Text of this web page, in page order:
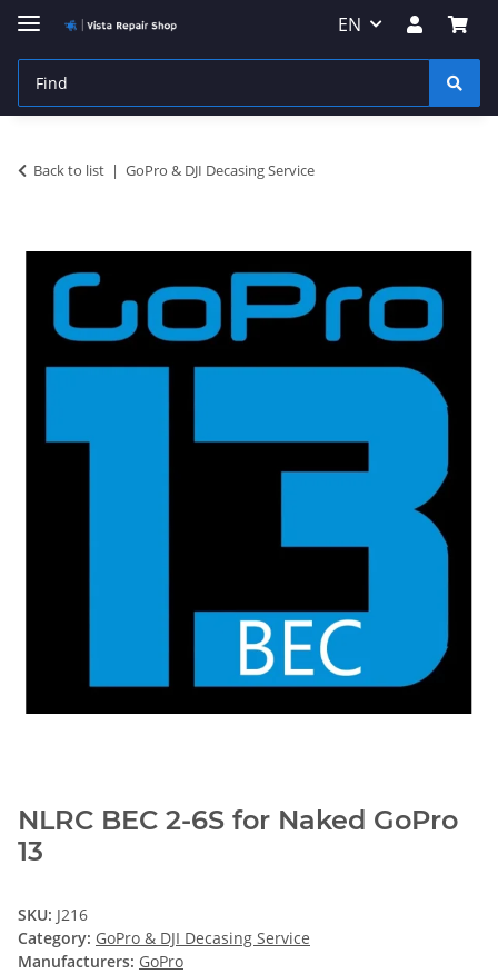
EN
Back to list GoPro & DJI Decasing Service
NLRC BEC 2-6S for Naked GoPro
13
SKU: J216
Category: GoPro & DJI Decasing Service
Manufacturers: GoPro